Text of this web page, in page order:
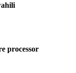
processor